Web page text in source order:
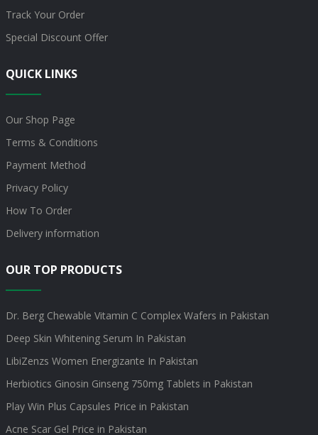
Track Your Order
Special Discount Offer
QUICK LINKS
Our Shop Page
Terms & Conditions
Payment Method
Privacy Policy
How To Order
Delivery information
OUR TOP PRODUCTS
Dr. Berg Chewable Vitamin C Complex Wafers in Pakistan
Deep Skin Whitening Serum In Pakistan
LibiZenzs Women Energizante In Pakistan
Herbiotics Ginosin Ginseng 750mg Tablets in Pakistan
Play Win Plus Capsules Price in Pakistan
Acne Scar Gel Price in Pakistan